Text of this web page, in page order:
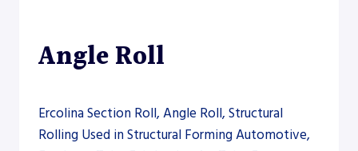
Angle Roll
Ercolina Section Roll, Angle Roll, Structural
Rolling Used in Structural Forming Automotive,